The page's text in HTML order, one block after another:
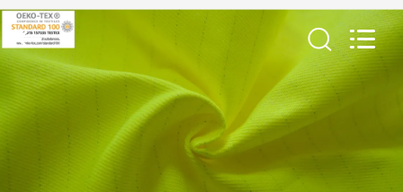
HOME
PRODUCTS
Weis
Textiles&Garments
Co.Ltd.
All
Rights
Reserved.